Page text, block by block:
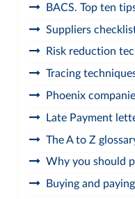
BACS. Top ten
Suppliers
Risk reduction
Tracing
Phoenix
Late Payment
The A to Z
Why you should
Buying and paying